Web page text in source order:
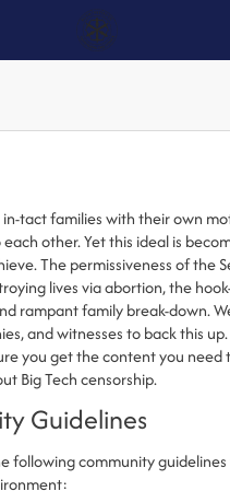
tact families with their own
other. Yet this ideal is
The permissiveness of the
lives via abortion, the
rampant family break-down.
and witnesses to back this up.
you get the content you need
Big Tech censorship.
Guidelines
following community